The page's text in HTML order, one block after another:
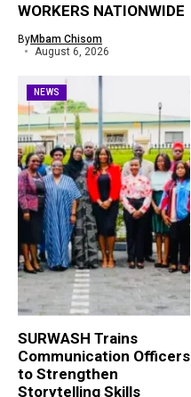
WORKERS NATIONWIDE
ByMbam Chisom
August 6, 2026
NEWS
SURWASH Trains
Communication Officers
to Strengthen
Storytelling Skills